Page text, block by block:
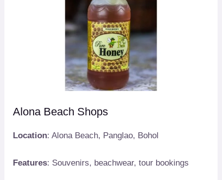
Alona Beach Shops
Location: Alona Beach, Panglao, Bohol
Features: Souvenirs, beachwear, tour bookings